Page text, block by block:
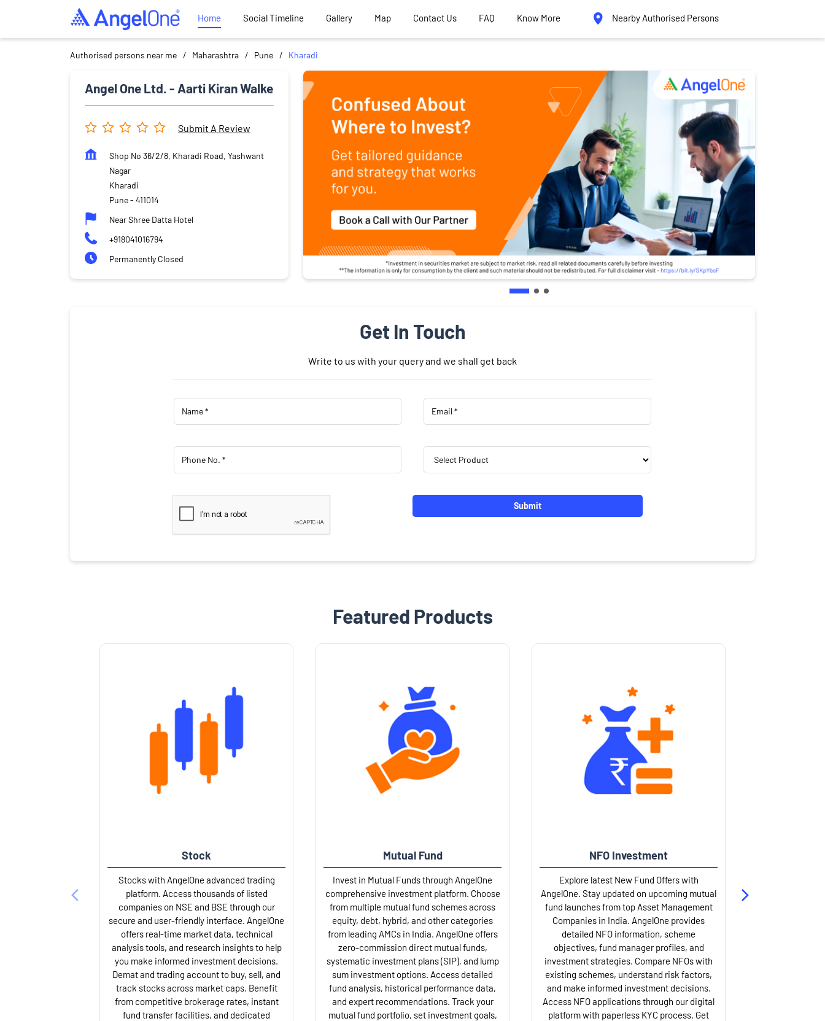
Home Social Timeline Gallery Map Contact Us FAQ Know More Nearby Authorised Persons
Authorised persons near me Maharashtra Pune Kharadi
Angel One Ltd. - Aarti Kiran Walke
Submit A Review
Shop No 36/2/8, Kharadi Road, Yashwant
Nagar
Kharadi
Pune- 411014
Near Shree Datta Hotel
+918041016794
Permanently Closed
Get In Touch
Write to us with your query and we shall get back
Featured Products
Stock
Stocks with AngelOne advanced trading
platform. Access thousands of listed
companies on NSE and BSE through our
secure and user-friendly interface. AngelOne
offers real-time market data, technical
analysis tools, and research insights to help
you make informed investment decisions.
Demat and trading account to buy, sell, and
track stocks across market caps. Benefit
from competitive brokerage rates, instant
fund transfer facilities, and dedicated
Mutual Fund
Invest in Mutual Funds through AngelOne
comprehensive investment platform. Choose
from multiple mutual fund schemes across
equity, debt, hybrid, and other categories
from leading AMCs in India. AngelOne offers
zero-commission direct mutual funds,
systematic investment plans (SIP), and lump
sum investment options. Access detailed
fund analysis, historical performance data,
and expert recommendations. Track your
mutual fund portfolio, set investment goals,
NFO Investment
Explore latest New Fund Offers with
AngelOne. Stay updated on upcoming mutual
fund launches from top Asset Management
Companies in India. AngelOne provides
detailed NFO information, scheme
objectives, fund manager profiles, and
investment strategies. Compare NFOs with
existing schemes, understand risk factors,
and make informed investment decisions.
Access NFO applications through our digital
platform with paperless KYC process. Get